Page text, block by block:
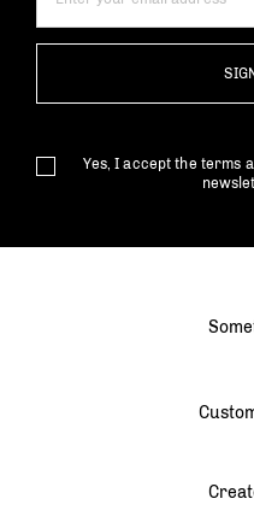
Yes, I accept the terms